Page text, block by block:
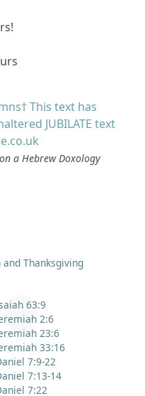
Thanksgiving
63:9
2:6
23:6
33:16
7:9-22
7:13-14
7:22
This text has
JUBILATE text
a Hebrew Doxology